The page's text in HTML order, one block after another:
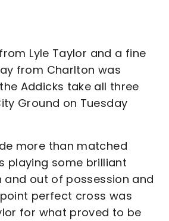
Lyle Taylor and a fine
from Charlton was
Addicks take all three
Ground on Tuesday
more than matched
playing some brilliant
out of possession and
perfect cross was
for what proved to be